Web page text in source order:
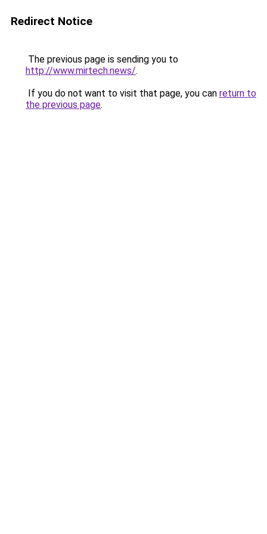
Redirect Notice
The previous page is sending you to
http://www.mirtech.news/.
If you do not want to visit that page, you can return to
the previous page.